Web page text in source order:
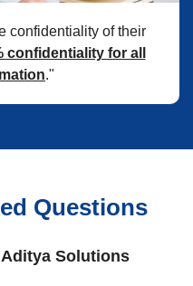
confidentiality of their
confidentiality for all
."
Questions
Solutions